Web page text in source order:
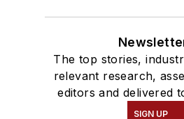
The top stories,
relevant research,
editors and delivered
SIGN UP